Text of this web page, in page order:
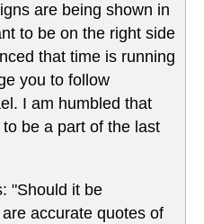
are being shown in
to be on the right side
that time is running
you to follow
I am humbled that
be a part of the last
"Should it be
accurate quotes of